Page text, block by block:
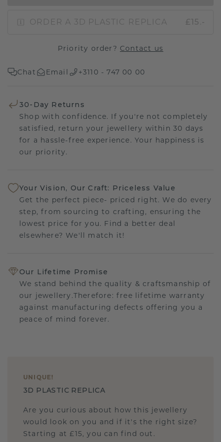
ORDER A 3D PLASTIC REPLICA £15.-
Priority order? Contact us
Chat Email +3110 - 747 00 00
30-Day Returns
Shop with confidence. If you're not completely
satisfied, return your jewellery within 30 days
for a hassle-free experience. Your happiness is
our priority.
Your Vision, Our Craft: Priceless Value
Get the perfect piece- priced right. We do every
step, from sourcing to crafting, ensuring the
lowest price for you. Find a better deal
elsewhere? We'll match it!
Our Lifetime Promise
We stand behind the quality & craftsmanship of
our jewellery.Therefore: free lifetime warranty
against manufacturing defects offering you a
peace of mind forever.
UNIQUE !
3D PLASTIC REPLICA
Are you curious about how this jewellery
would look on you and if it's the right size?
Starting at £15, you can find out.